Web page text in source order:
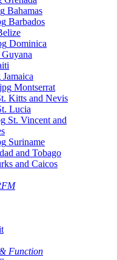
Bahamas
Barbados
Dominica
Guyana
Jamaica
Montserrat
Kitts and Nevis
Lucia
St. Vincent and
Suriname
and Tobago
and Caicos
Function